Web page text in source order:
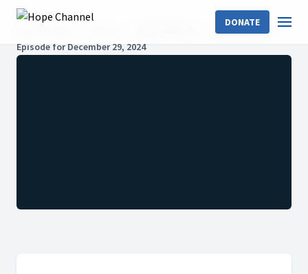
DONATE
2024: Season 6
Episode for December 29, 2024